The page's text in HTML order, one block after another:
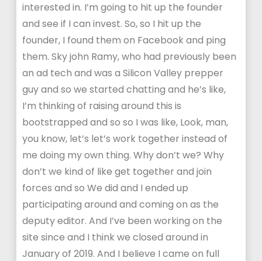
interested in. I’m going to hit up the founder
and see if I can invest. So, so I hit up the
founder, I found them on Facebook and ping
them. Sky john Ramy, who had previously been
an ad tech and was a Silicon Valley prepper
guy and so we started chatting and he’s like,
I’m thinking of raising around this is
bootstrapped and so so I was like, Look, man,
you know, let’s let’s work together instead of
me doing my own thing. Why don’t we? Why
don’t we kind of like get together and join
forces and so We did and I ended up
participating around and coming on as the
deputy editor. And I’ve been working on the
site since and I think we closed around in
January of 2019. And I believe I came on full